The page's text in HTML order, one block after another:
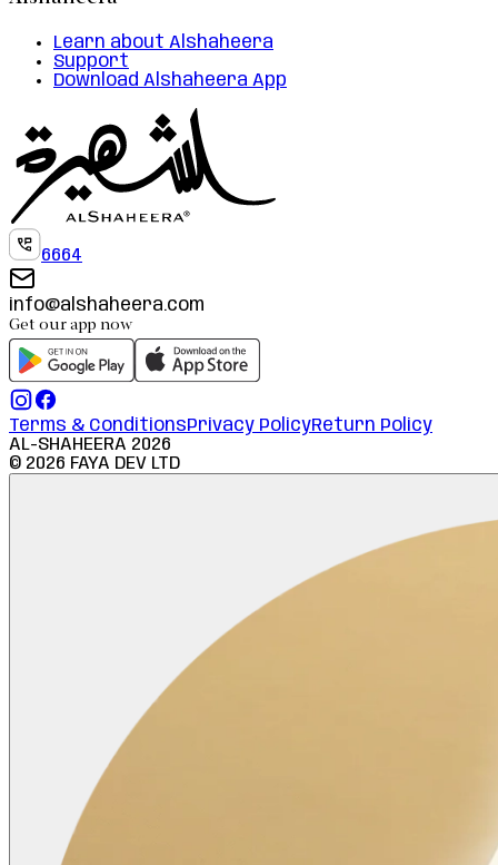
Learn about Alshaheera
Support
Download Alshaheera App
6664
info@alshaheera.com
Get our app now
Terms & ConditionsPrivacy PolicyReturn Policy
AL-SHAHEERA 2026
© 2026 FAYA DEV LTD